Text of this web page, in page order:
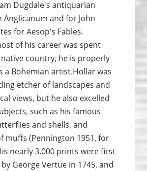
Dugdale's antiquarian
Anglicanum and for John
for Aesop's Fables.
of his career was spent
country, he is properly
a Bohemian artist.Hollar was
etcher of landscapes and
views, but he also excelled
such as his famous
and shells, and
muffs (Pennington 1951, for
nearly 3,000 prints were first
George Vertue in 1745, and